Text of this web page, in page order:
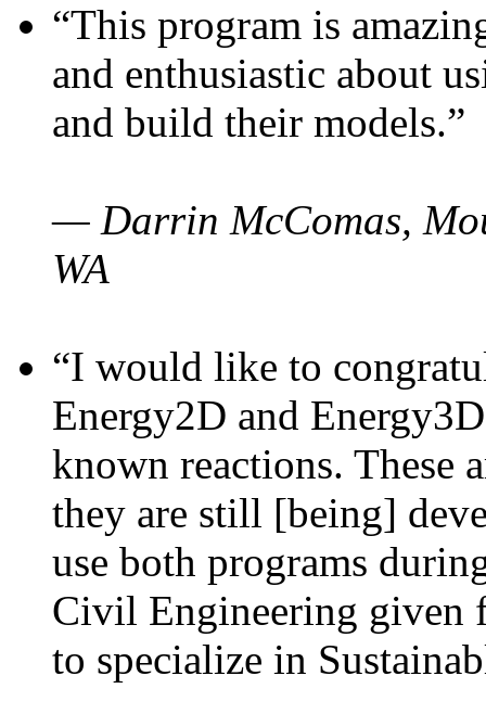
“This program is
and enthusiastic about
and build their models.”
— Darrin McComas,
WA
“I would like to
Energy2D and
known reactions. These
they are still [being]
use both programs
Civil Engineering given
to specialize in